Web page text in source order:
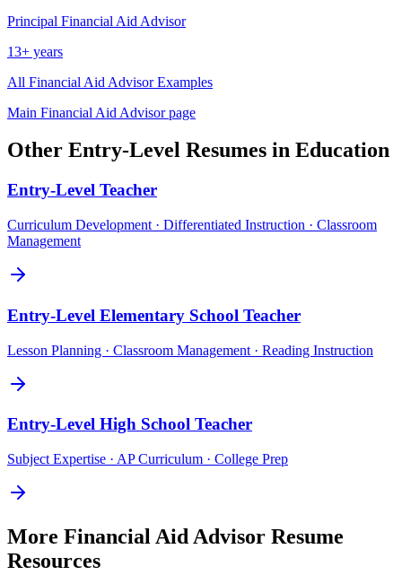
Principal Financial Aid Advisor
13+ years
All Financial Aid AdvisorExamples
Main Financial Aid Advisorpage
Other Entry-Level Resumes in Education
Entry-Level Teacher
Curriculum Development · Differentiated Instruction · Classroom
Management
Entry-Level Elementary School Teacher
Lesson Planning · Classroom Management · Reading Instruction
Entry-Level High School Teacher
Subject Expertise · AP Curriculum · College Prep
More Financial Aid Advisor Resume
Resources